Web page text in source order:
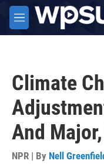
Skip to main content
M
e
Climate
And
NPR | By Nell